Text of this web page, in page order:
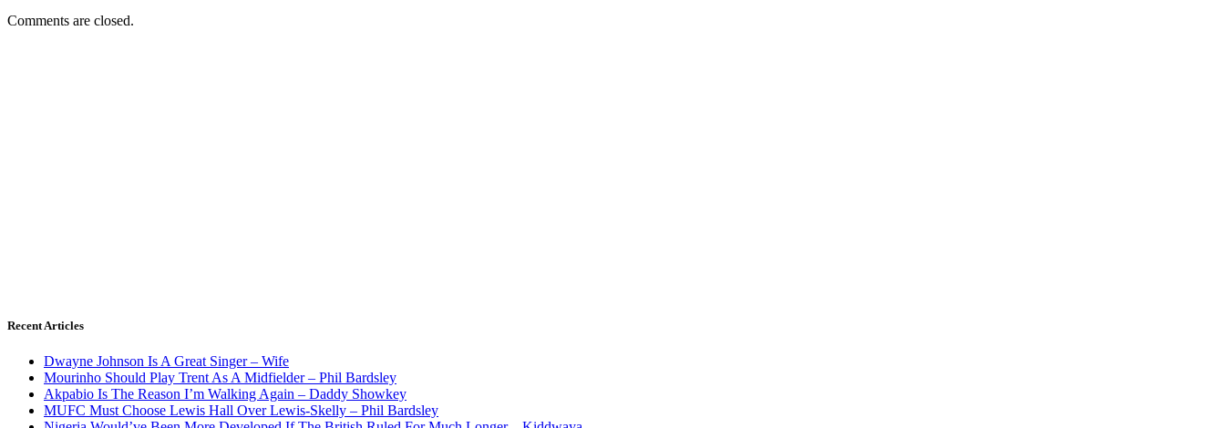
Comments are closed.
Recent Articles
Dwayne Johnson Is A Great Singer – Wife
Mourinho Should Play Trent As A Midfielder – Phil Bardsley
Akpabio Is The Reason I’m Walking Again – Daddy Showkey
MUFC Must Choose Lewis Hall Over Lewis-Skelly – Phil Bardsley